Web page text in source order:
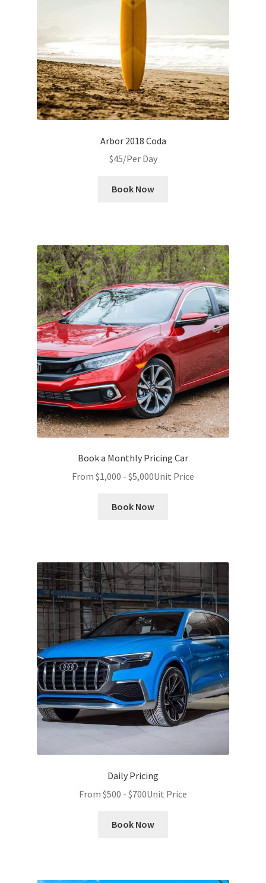
Arbor 2018 Coda
$45/Per Day
Book Now
Book a Monthly Pricing Car
From $1,000 - $5,000Unit Price
Book Now
Daily Pricing
From $500 - $700Unit Price
Book Now